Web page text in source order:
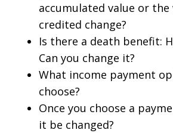
accumulated value or
credited change?
Is there a death benefit:
Can you change it?
What income payment
choose?
Once you choose a
it be changed?